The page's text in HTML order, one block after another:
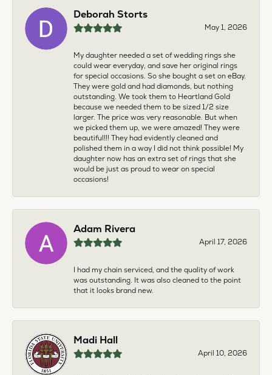
Deborah Storts
May 1, 2026
My daughter needed a set of wedding rings she
could wear everyday, and save her original rings
for special occasions. So she bought a set on eBay.
They were gold and had diamonds, but nothing
outstanding. We took them to Heartland Gold
because we needed them to be sized 1/2 size
larger. The price was very reasonable. But when
we picked them up, we were amazed! They were
beautiful!!! They had evidently cleaned and
polished them in a way I did not think possible! My
daughter now has an extra set of rings that she
would be just as proud to wear on special
occasions!
Adam Rivera
April 17, 2026
I had my chain serviced, and the quality of work
was outstanding. It was also cleaned to the point
that it looks brand new.
Madi Hall
April 10, 2026